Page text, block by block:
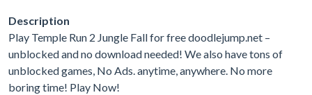
Description
Play Temple Run 2 Jungle Fall for free doodlejump.net –
unblocked and no download needed! We also have tons of
unblocked games, No Ads. anytime, anywhere. No more
boring time! Play Now!